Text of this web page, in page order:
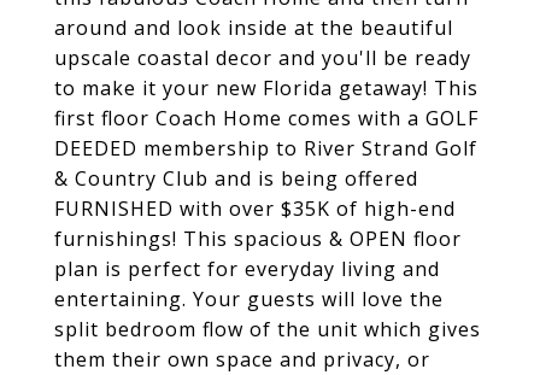
around and look inside at the beautiful
upscale coastal decor and you'll be ready
to make it your new Florida getaway! This
first floor Coach Home comes with a GOLF
DEEDED membership to River Strand Golf
& Country Club and is being offered
FURNISHED with over $35K of high-end
furnishings! This spacious & OPEN floor
plan is perfect for everyday living and
entertaining. Your guests will love the
split bedroom flow of the unit which gives
them their own space and privacy, or